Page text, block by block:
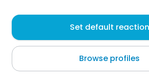
Wiktoria , 19
Dąbrowa Górnicza
About me
Set default reaction
Browse profiles